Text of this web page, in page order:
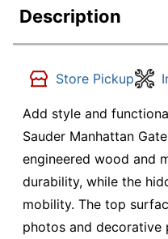
Description
Store Pickup
Add style and
Sauder Manhattan
engineered wood and
durability, while the
mobility. The top
photos and decorative